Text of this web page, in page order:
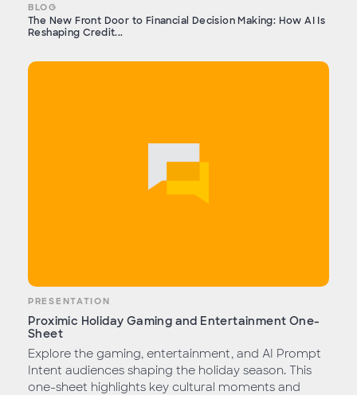
BLOG
The New Front Door to Financial Decision Making: How AI Is
Reshaping Credit...
PRESENTATION
Proximic Holiday Gaming and Entertainment One-
Sheet
Explore the gaming, entertainment, and AI Prompt
Intent audiences shaping the holiday season. This
one-sheet highlights key cultural moments and